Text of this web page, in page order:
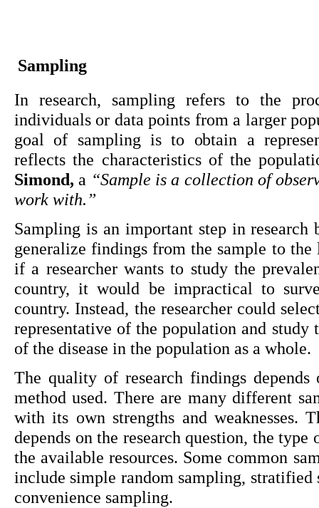
Sampling
In research, sampling refers to the
individuals or data points from a larger
goal of sampling is to obtain a
reflects the characteristics of the
Simond, a “Sample is a collection of
work with.”
Sampling is an important step in research
generalize findings from the sample to
if a researcher wants to study the
country, it would be impractical to
country. Instead, the researcher could
representative of the population and study
of the disease in the population as a whole.
The quality of research findings
method used. There are many different
with its own strengths and weaknesses.
depends on the research question, the
the available resources. Some common
include simple random sampling,
convenience sampling.